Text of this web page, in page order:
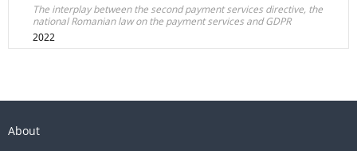
The interplay between the second payment services directive, the
national Romanian law on the payment services and GDPR
2022
About